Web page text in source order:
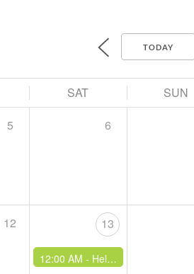
TODAY
SAT
SUN
5 6
12 13
12:00 AM - Hells Gate Weekend - Families